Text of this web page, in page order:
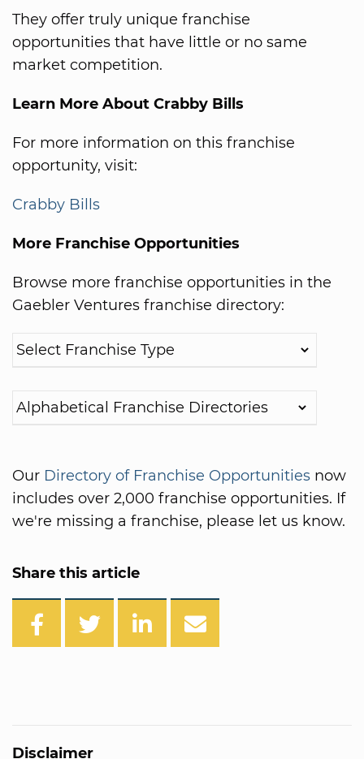
They offer truly unique franchise
opportunities that have little or no same
market competition.
Learn More About Crabby Bills
For more information on this franchise
opportunity, visit:
Crabby Bills
More Franchise Opportunities
Browse more franchise opportunities in the
Gaebler Ventures franchise directory:
Our Directory of Franchise Opportunities now
includes over 2,000 franchise opportunities. If
we're missing a franchise, please let us know.
Share this article
Disclaimer